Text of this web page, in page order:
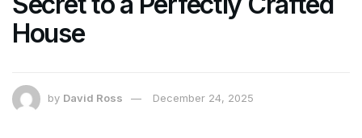
House
by David Ross December 24, 2025